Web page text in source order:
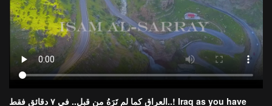
العراق كما لم تَرَهُ من قبل.. في ٧ دقائق فقط..! Iraq as you have